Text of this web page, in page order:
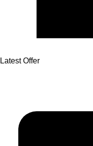
Latest Offer